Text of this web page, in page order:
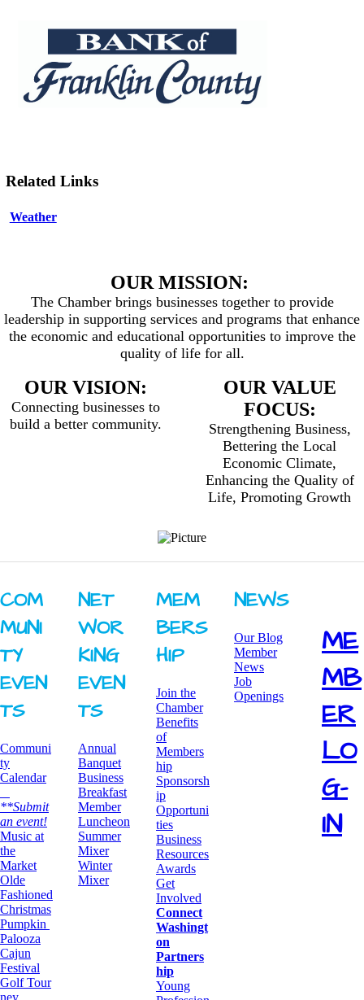
Related Links
Weather
OUR MISSION:
The Chamber brings businesses together to provide
leadership in supporting services and programs that enhance
the economic and educational opportunities to improve the
quality of life for all.
OUR VISION:
Connecting businesses to
build a better community.
OUR VALUE
FOCUS:
Strengthening Business,
Bettering the Local
Economic Climate,
Enhancing the Quality of
Life, Promoting Growth
COM
MUNI
TY ​
EVEN
TS
Communi
ty
Calendar
**Submit
an event!
​Music at
the
Market
Olde
Fashioned
Christmas
Pumpkin
Palooza
Cajun
Festival
Golf Tour
NET
WOR
KING ​
EVEN
TS
Annual
Banquet
Business
Breakfast
​Member
Luncheon
Summer
Mixer
​Winter
Mixer
MEM
BERS
HIP
Join the
Chamber
Benefits
of
Members
hip
Sponsorsh
ip
Opportuni
ties
Business
Resources
Awards
​Get
Involved
Connect
Washingt
on
Partners
hip
​​Young
NEWS
Our Blog
Member
News
Job
Openings
ME
MB
ER
LO
G-
IN